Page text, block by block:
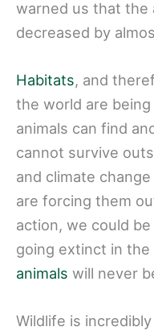
warned us that the
decreased by
Habitats, and
the world are
animals can find
cannot survive
and climate
are forcing them
action, we could
going extinct in
animals will never
Wildlife is